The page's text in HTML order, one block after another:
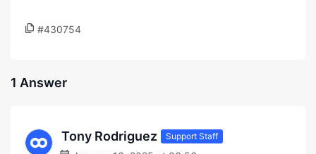
#430754
1 Answer
Tony Rodriguez Support Staff